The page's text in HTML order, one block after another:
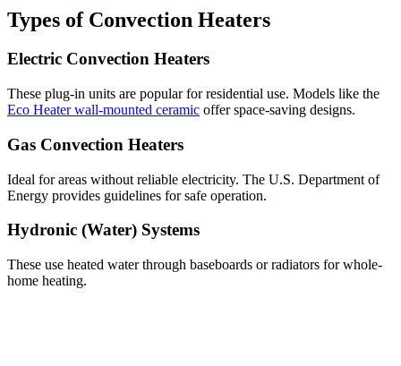
Types of Convection Heaters
Electric Convection Heaters
These plug-in units are popular for residential use. Models like the
Eco Heater wall-mounted ceramic offer space-saving designs.
Gas Convection Heaters
Ideal for areas without reliable electricity. The U.S. Department of
Energy provides guidelines for safe operation.
Hydronic (Water) Systems
These use heated water through baseboards or radiators for whole-
home heating.